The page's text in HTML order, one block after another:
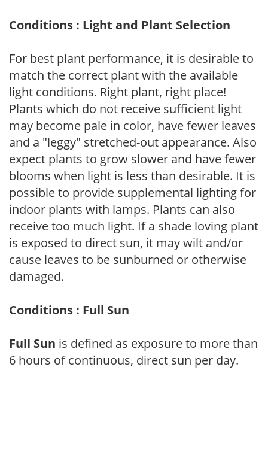
Conditions : Light and Plant Selection
For best plant performance, it is desirable to
match the correct plant with the available
light conditions. Right plant, right place!
Plants which do not receive sufficient light
may become pale in color, have fewer leaves
and a "leggy" stretched-out appearance. Also
expect plants to grow slower and have fewer
blooms when light is less than desirable. It is
possible to provide supplemental lighting for
indoor plants with lamps. Plants can also
receive too much light. If a shade loving plant
is exposed to direct sun, it may wilt and/or
cause leaves to be sunburned or otherwise
damaged.
Conditions : Full Sun
Full Sun is defined as exposure to more than
6 hours of continuous, direct sun per day.